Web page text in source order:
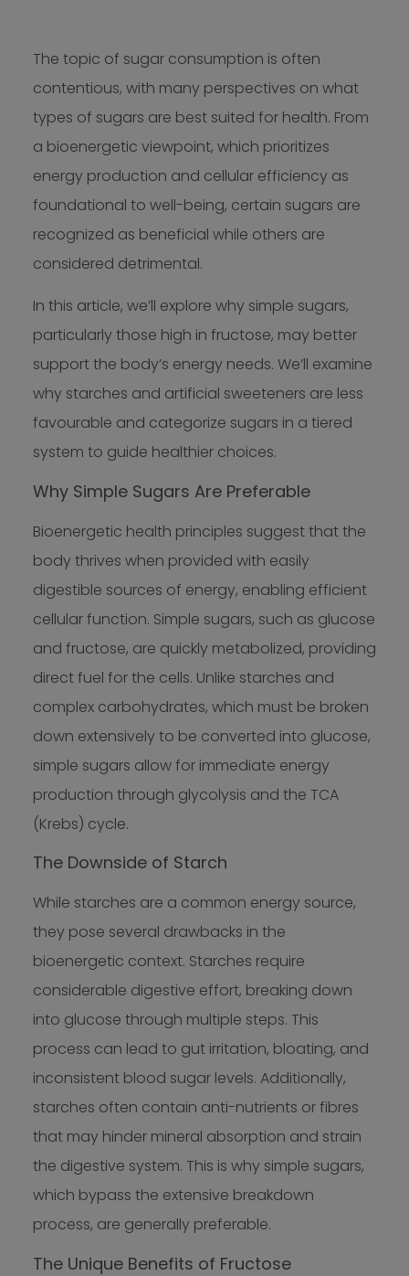
The topic of sugar consumption is often
contentious, with many perspectives on what
types of sugars are best suited for health. From
a bioenergetic viewpoint, which prioritizes
energy production and cellular efficiency as
foundational to well-being, certain sugars are
recognized as beneficial while others are
considered detrimental.
In this article, we’ll explore why simple sugars,
particularly those high in fructose, may better
support the body’s energy needs. We’ll examine
why starches and artificial sweeteners are less
favourable and categorize sugars in a tiered
system to guide healthier choices.
Why Simple Sugars Are Preferable
Bioenergetic health principles suggest that the
body thrives when provided with easily
digestible sources of energy, enabling efficient
cellular function. Simple sugars, such as glucose
and fructose, are quickly metabolized, providing
direct fuel for the cells. Unlike starches and
complex carbohydrates, which must be broken
down extensively to be converted into glucose,
simple sugars allow for immediate energy
production through glycolysis and the TCA
(Krebs) cycle.
The Downside of Starch
While starches are a common energy source,
they pose several drawbacks in the
bioenergetic context. Starches require
considerable digestive effort, breaking down
into glucose through multiple steps. This
process can lead to gut irritation, bloating, and
inconsistent blood sugar levels. Additionally,
starches often contain anti-nutrients or fibres
that may hinder mineral absorption and strain
the digestive system. This is why simple sugars,
which bypass the extensive breakdown
process, are generally preferable.
The Unique Benefits of Fructose